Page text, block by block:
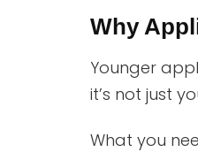
Why
Younger
it’s not just
What you